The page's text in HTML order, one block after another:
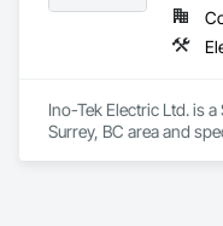
Ino-Tek Electric Ltd. is
Surrey, BC area and